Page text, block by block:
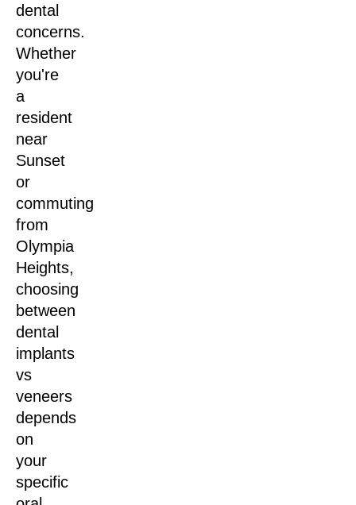
dental
concerns.
Whether
you're
a
resident
near
Sunset
or
commuting
from
Olympia
Heights,
choosing
between
dental
implants
vs
veneers
depends
on
your
specific